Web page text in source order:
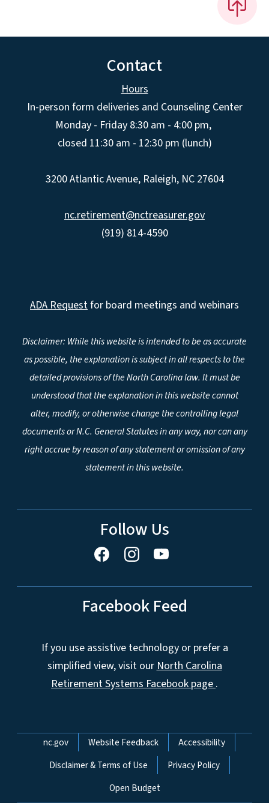
Contact
Hours
In-person form deliveries and Counseling Center
Monday - Friday 8:30 am - 4:00 pm,
closed 11:30 am - 12:30 pm (lunch)
3200 Atlantic Avenue, Raleigh, NC 27604
nc.retirement@nctreasurer.gov
(919) 814-4590
ADA Requestfor board meetings and webinars
Disclaimer: While this website is intended to be as accurate
as possible, the explanation is subject in all respects to the
detailed provisions of the North Carolina law. It must be
understood that the explanation in this website cannot
alter, modify, or otherwise change the controlling legal
documents or N.C. General Statutes in any way, nor can any
right accrue by reason of any statement or omission of any
statement in this website.
Follow Us
Facebook Feed
If you use assistive technology or prefer a
simplified view, visit ourNorth Carolina
Retirement Systems Facebook page.
Network Menu
nc.gov Website Feedback
Accessibility
Disclaimer & Terms of Use
Privacy Policy
Open Budget